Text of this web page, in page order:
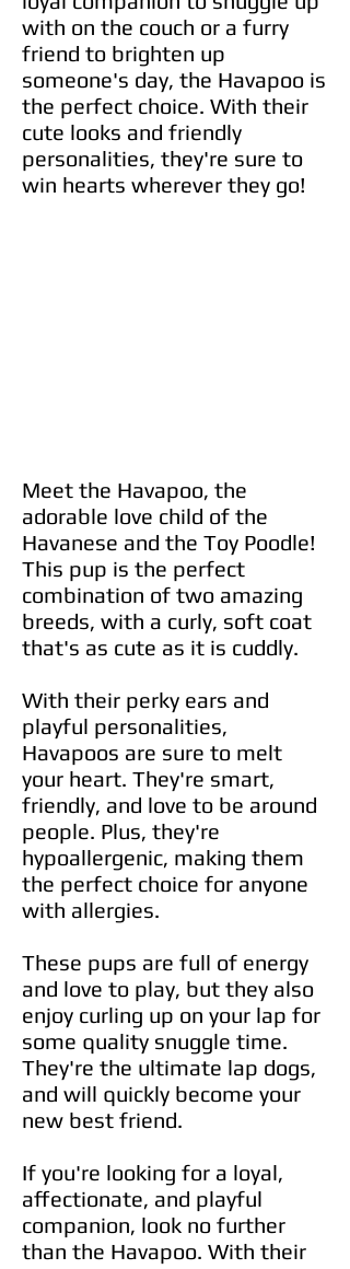
with on the couch or a furry
friend to brighten up
someone's day, the Havapoo is
the perfect choice. With their
cute looks and friendly
personalities, they're sure to
win hearts wherever they go!
Meet the Havapoo, the
adorable love child of the
Havanese and the Toy Poodle!
This pup is the perfect
combination of two amazing
breeds, with a curly, soft coat
that's as cute as it is cuddly.
With their perky ears and
playful personalities,
Havapoos are sure to melt
your heart. They're smart,
friendly, and love to be around
people. Plus, they're
hypoallergenic, making them
the perfect choice for anyone
with allergies.
These pups are full of energy
and love to play, but they also
enjoy curling up on your lap for
some quality snuggle time.
They're the ultimate lap dogs,
and will quickly become your
new best friend.
If you're looking for a loyal,
affectionate, and playful
companion, look no further
than the Havapoo. With their